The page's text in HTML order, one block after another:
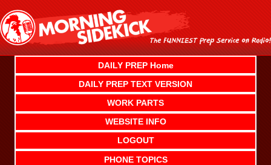
content
DAILY PREP Home
DAILY PREP TEXT VERSION
WORK PARTS
WEBSITE INFO
LOGOUT
PHONE TOPICS